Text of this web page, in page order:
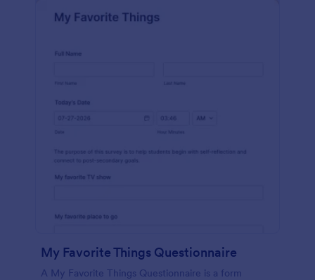
My Favorite Things Questionnaire
A My Favorite Things Questionnaire is a form